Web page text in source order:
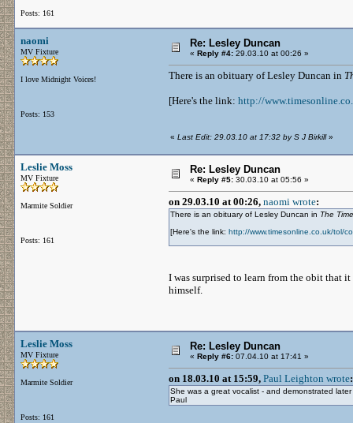
Posts: 161
naomi
MV Fixture
I love Midnight Voices!
Posts: 153
Re: Lesley Duncan
« Reply #4: 29.03.10 at 00:26 »
There is an obituary of Lesley Duncan in
[Here's the link: http://
« Last Edit: 29.03.10 at 17:32 by S J Birkill»
Leslie Moss
MV Fixture
Marmite Soldier
Posts: 161
Re: Lesley Duncan
« Reply #5: 30.03.10 at 05:56 »
on 29.03.10 at 00:26, naomi wrote:
There is an obituary of Lesley Duncan in The
[Here's the link: http://www.timesonline.co.uk/tol/
I was surprised to learn from the obit that
himself.
Leslie Moss
MV Fixture
Marmite Soldier
Posts: 161
Re: Lesley Duncan
« Reply #6: 07.04.10 at 17:41 »
on 18.03.10 at 15:59, Paul Leighton wrote:
She was a great vocalist - and demonstrated
Paul